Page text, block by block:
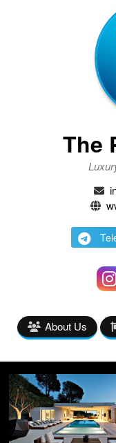
The
About Us